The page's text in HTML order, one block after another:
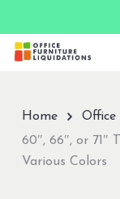
main
Home Office
60″, 66″, or 71″
Various Colors